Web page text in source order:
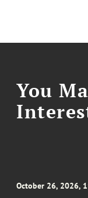
You
October 26, 2026,